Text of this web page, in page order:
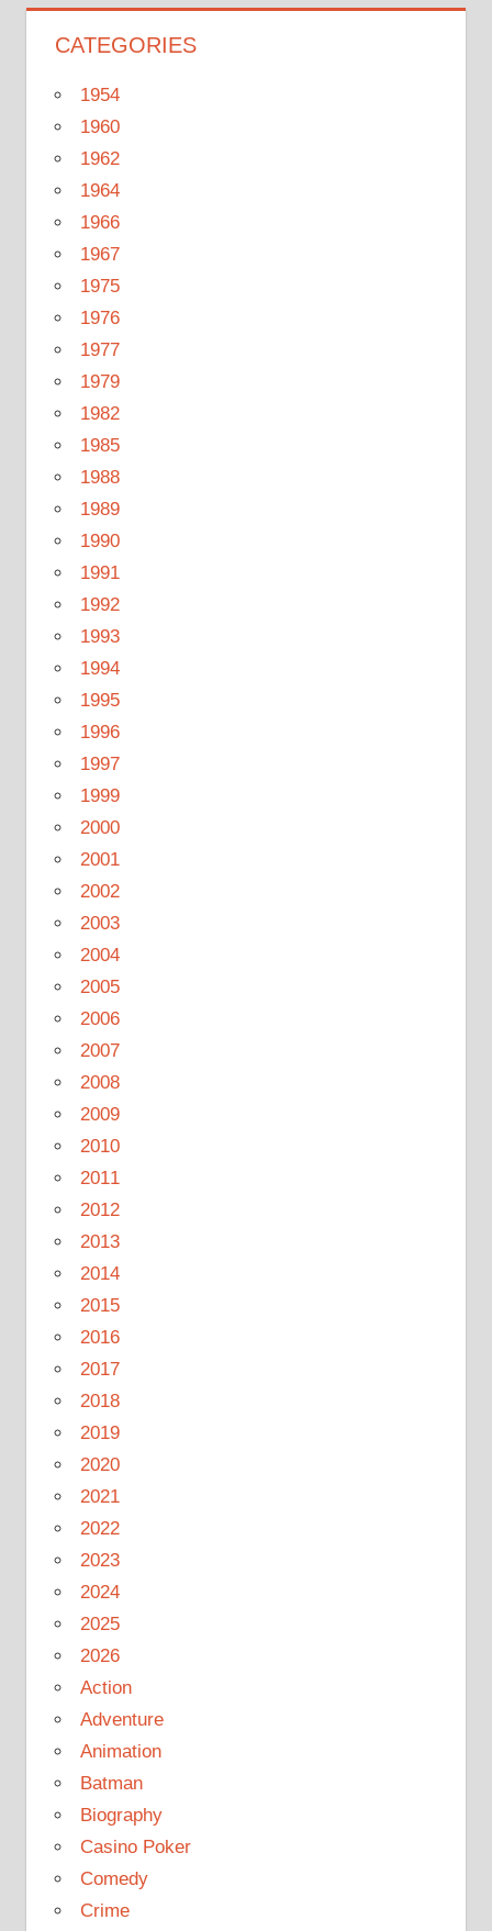
CATEGORIES
1954
1960
1962
1964
1966
1967
1975
1976
1977
1979
1982
1985
1988
1989
1990
1991
1992
1993
1994
1995
1996
1997
1999
2000
2001
2002
2003
2004
2005
2006
2007
2008
2009
2010
2011
2012
2013
2014
2015
2016
2017
2018
2019
2020
2021
2022
2023
2024
2025
2026
Action
Adventure
Animation
Batman
Biography
Casino Poker
Comedy
Crime